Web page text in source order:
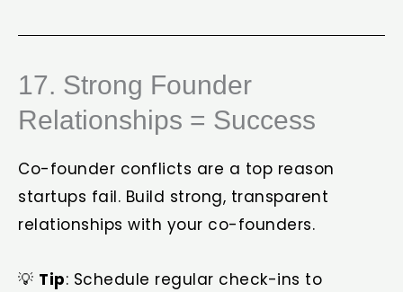
17. Strong Founder
Relationships = Success
Co-founder conflicts are a top reason
startups fail. Build strong, transparent
relationships with your co-founders.
💡 Tip: Schedule regular check-ins to